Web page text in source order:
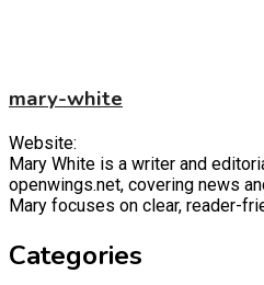
mary-white
Website:
Mary White is a writer and
openwings.net, covering news
Mary focuses on clear, reader-
Categories